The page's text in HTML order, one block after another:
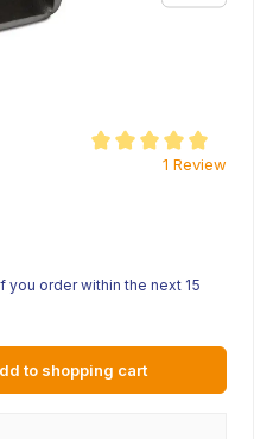
Average rating of 5
1 Review
you order within the next 15
to shopping cart